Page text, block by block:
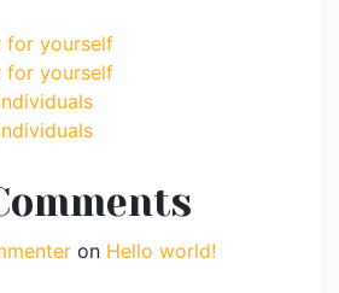
for yourself
for yourself
on Hello world!